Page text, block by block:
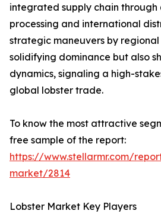
integrated supply chain
processing and international
strategic maneuvers by
solidifying dominance but also
dynamics, signaling a high-
global lobster trade.
To know the most attractive
free sample of the report:
https://www.stellarmr.com/
market/2814
Lobster Market Key Players